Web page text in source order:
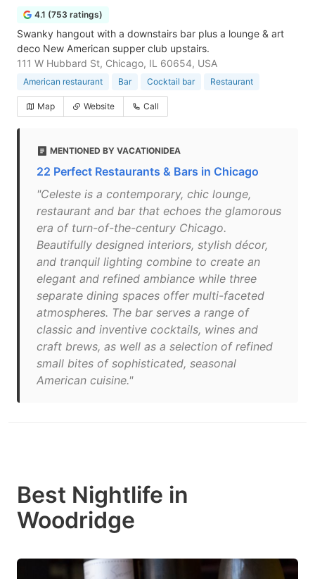
4.1 (753 ratings)
Swanky hangout with a downstairs bar plus a lounge & art
deco New American supper club upstairs.
111 W Hubbard St, Chicago, IL 60654, USA
American restaurant Bar Cocktail bar Restaurant
Map Website Call
MENTIONED BY VACATIONIDEA
22 Perfect Restaurants & Bars in Chicago
"Celeste is a contemporary, chic lounge,
restaurant and bar that echoes the glamorous
era of turn-of-the-century Chicago.
Beautifully designed interiors, stylish décor,
and tranquil lighting combine to create an
elegant and refined ambiance while three
separate dining spaces offer multi-faceted
atmospheres. The bar serves a range of
classic and inventive cocktails, wines and
craft brews, as well as a selection of refined
small bites of sophisticated, seasonal
American cuisine."
Best Nightlife in
Woodridge